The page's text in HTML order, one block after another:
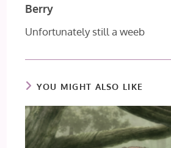
Berry
Unfortunately still a weeb
YOU MIGHT ALSO LIKE